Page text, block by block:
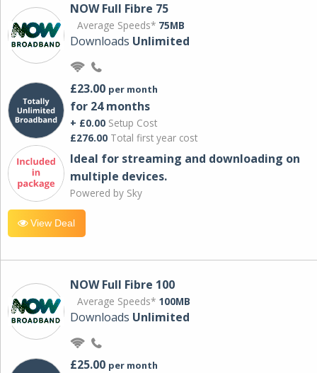
NOW Full Fibre 75
Average Speeds* 75MB
Downloads Unlimited
£23.00 per month
for 24 months
+ £0.00 Setup Cost
£276.00 Total first year cost
Ideal for streaming and downloading on
multiple devices.
Powered by Sky
View Deal
NOW Full Fibre 100
Average Speeds* 100MB
Downloads Unlimited
£25.00 per month